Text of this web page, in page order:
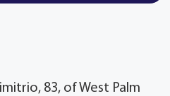
83, of West Palm